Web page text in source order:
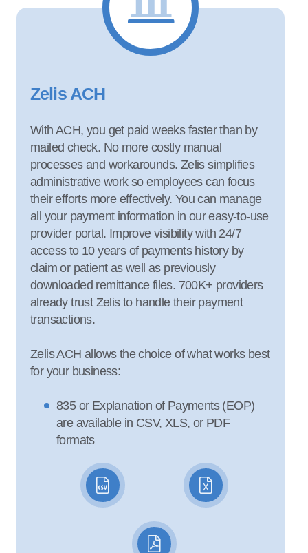
Zelis ACH
With ACH, you get paid weeks faster than by
mailed check. No more costly manual
processes and workarounds. Zelis simplifies
administrative work so employees can focus
their efforts more effectively. You can manage
all your payment information in our easy-to-use
provider portal. Improve visibility with 24/7
access to 10 years of payments history by
claim or patient as well as previously
downloaded remittance files. 700K+ providers
already trust Zelis to handle their payment
transactions.
Zelis ACH allows the choice of what works best
for your business:
835 or Explanation of Payments (EOP)
are available in CSV, XLS, or PDF
formats